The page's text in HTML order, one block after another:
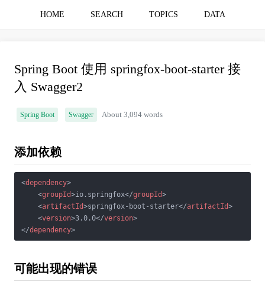
HOME SEARCH TOPICS DATA
Spring Boot 使用 springfox-boot-starter 接
入 Swagger2
Spring Boot Swagger About 3,094 words
添加依赖
<dependency>
<groupId>io.springfox</groupId>
<artifactId>springfox-boot-starter</artifactId>
<version>3.0.0</version>
</dependency>
可能出现的错误